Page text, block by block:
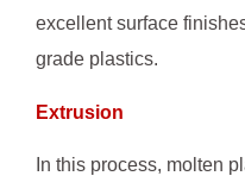
excellent surface
grade plastics.
Extrusion
In this process, molten